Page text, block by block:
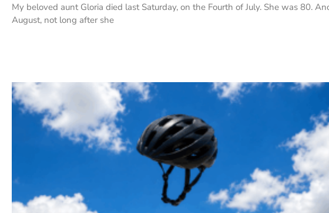
My beloved aunt Gloria died last Saturday, on the Fourth of July. She was 80.
August, not long after she